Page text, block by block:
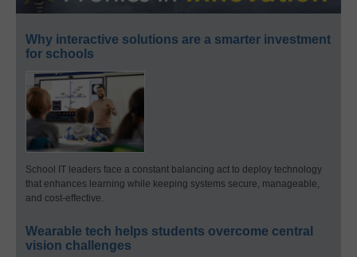
Why interactive solutions are a smarter investment
for schools
School IT leaders face a constant balancing act to deploy technology
that enhances learning while keeping systems secure, manageable,
and cost-effective.
Wearable tech helps students overcome central
vision challenges